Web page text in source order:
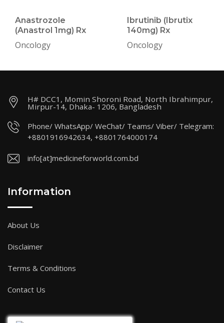
Anastrozole
(Anastrol 1mg) Rx
Oncology
Ibrutinib (Ibrutix
140mg) Rx
Oncology
H# DCC1, Momin Shoroni Road, North Ibrahimpur,
Mirpur-14, Dhaka- 1206, Bangladesh
Phone/ WhatsApp/ WeChat/ Teams/ Viber/ Telegram:
+8801916942634, +8801764000174
info[at]medicineforworld.com.bd
Information
About Us
Disclaimer
Terms & Conditions
Contact Us